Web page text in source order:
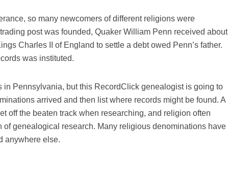
so many newcomers of different religions were
post was founded, Quaker William Penn received about
Charles II of England to settle a debt owed Penn’s father.
was instituted.
Pennsylvania, but this RecordClick genealogist is going to
arrived and then list where records might be found. A
off the beaten track when researching, and religion often
of genealogical research. Many religious denominations have
anywhere else.